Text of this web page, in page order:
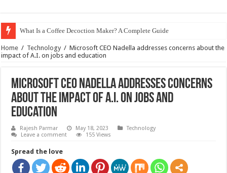
What Is a Coffee Decoction Maker? A Complete Guide
Home / Technology / Microsoft CEO Nadella addresses concerns about the
impact of A.I. on jobs and education
Microsoft CEO Nadella addresses concerns
about the impact of A.I. on jobs and
education
Rajesh Parmar May 18, 2023
Technology
Leave a comment
155 Views
Spread the love